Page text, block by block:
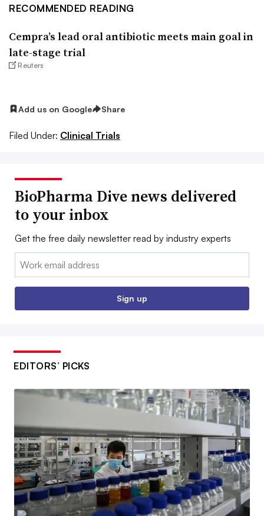
RECOMMENDED READING
Cempra’s lead oral antibiotic meets main goal in
late-stage trial
Reuters
Add us on Google Share
Filed Under: Clinical Trials
BioPharma Dive news delivered
to your inbox
Get the free daily newsletter read by industry experts
Email:
Sign up
EDITORS’ PICKS